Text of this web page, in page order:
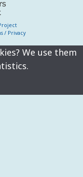
/ Privacy
We use them